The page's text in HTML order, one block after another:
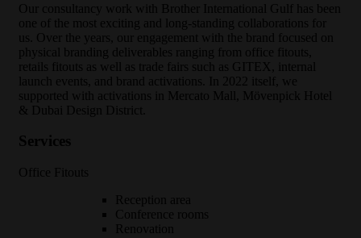
O
ur consultancy work with Brother International Gulf has been
one of the most exciting and long-standing collaborations for
us. Over the years, our engagement with the brand focused on
physical branding deliverables ranging from office fitouts,
retails fitouts as well as trade fairs such as GITEX, internal
launch events, and brand activations. In 2022 itself, we
supported with activations in Mercato Mall, Mövenpick Hotel
& Dubai Design District.
Services
Office Fitouts
Reception area
Conference rooms
Renovation